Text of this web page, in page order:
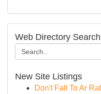
Web Directory Search
New Site Listings
Don't Fall To Ar